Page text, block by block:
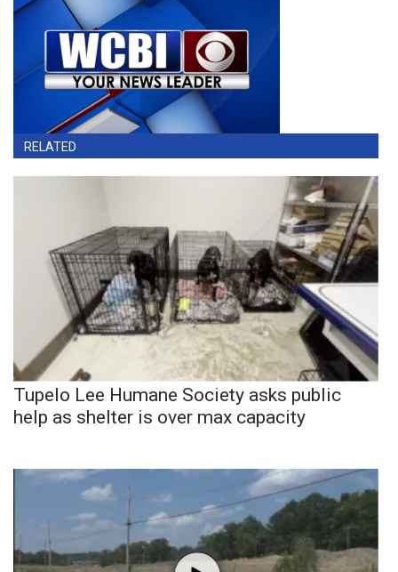
RELATED
Tupelo Lee Humane Society asks public
help as shelter is over max capacity